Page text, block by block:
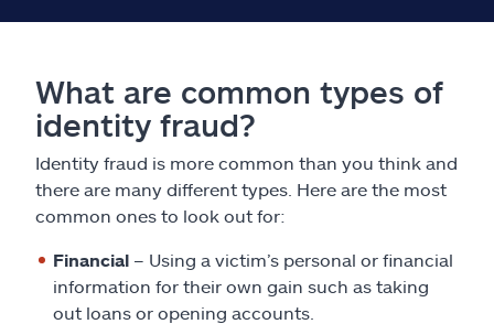
What are common types of
identity fraud?
Identity fraud is more common than you think and
there are many different types. Here are the most
common ones to look out for:
Financial – Using a victim’s personal or financial
information for their own gain such as taking
out loans or opening accounts.